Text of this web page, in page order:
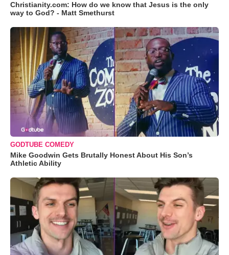
Christianity.com: How do we know that Jesus is the only
way to God? - Matt Smethurst
GODTUBE COMEDY
Mike Goodwin Gets Brutally Honest About His Son’s
Athletic Ability